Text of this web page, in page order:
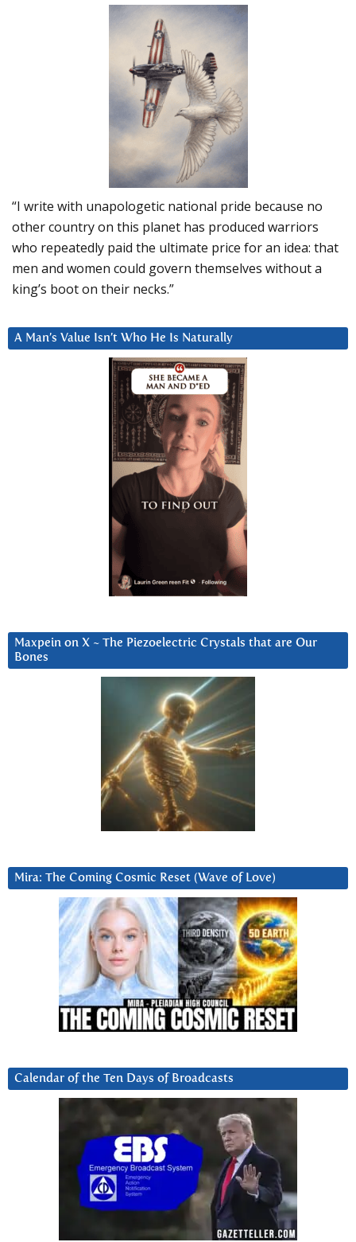
“I write with unapologetic national pride because no
other country on this planet has produced warriors
who repeatedly paid the ultimate price for an idea: that
men and women could govern themselves without a
king’s boot on their necks.”
A Man’s Value Isn’t Who He Is Naturally
Maxpein on X ~ The Piezoelectric Crystals that are Our
Bones
Mira: The Coming Cosmic Reset (Wave of Love)
Calendar of the Ten Days of Broadcasts